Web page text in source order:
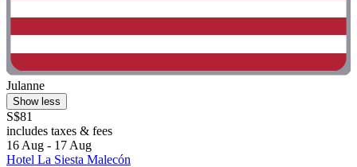
Julanne
Show less
S$81
includes taxes & fees
16 Aug - 17 Aug
Hotel La Siesta Malecón